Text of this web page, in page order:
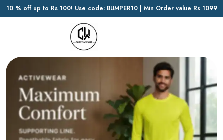
10 % off up to Rs 100! Use code: BUMPER10 | Min Order value Rs 1099